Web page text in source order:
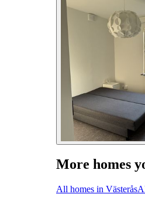
More homes
All homes in Västerås